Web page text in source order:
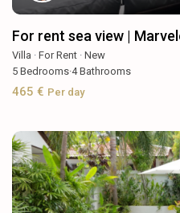
For rent sea view |
Villa ·For Rent ·New
5 Bedrooms·4Bathrooms
465 € Per day